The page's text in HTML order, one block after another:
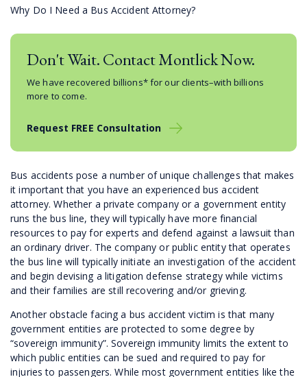
Why Do I Need a Bus Accident Attorney?
Don't Wait. Contact Montlick Now.
We have recovered billions* for our clients–with billions
more to come.
Request FREE Consultation
Bus accidents pose a number of unique challenges that makes
it important that you have an experienced bus accident
attorney. Whether a private company or a government entity
runs the bus line, they will typically have more financial
resources to pay for experts and defend against a lawsuit than
an ordinary driver. The company or public entity that operates
the bus line will typically initiate an investigation of the accident
and begin devising a litigation defense strategy while victims
and their families are still recovering and/or grieving.
Another obstacle facing a bus accident victim is that many
government entities are protected to some degree by
“sovereign immunity”. Sovereign immunity limits the extent to
which public entities can be sued and required to pay for
injuries to passengers. While most government entities like the